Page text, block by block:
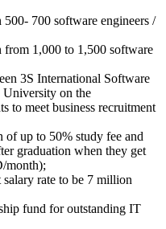
700 software engineers /
1,000 to 1,500 software
3S International Software
University on the
to meet business recruitment
of up to 50% study fee and
graduation when they get
month);
rate to be 7 million
fund for outstanding IT